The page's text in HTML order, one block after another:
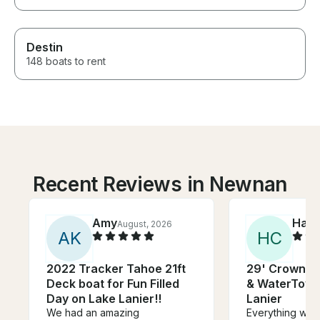
Destin
148 boats to rent
Recent Reviews in Newnan
AK
AmyAugust, 2026
2022 Tracker Tahoe 21ft
Deck boat for Fun Filled
Day on Lake Lanier!!
We had an amazing
HC
29'
& WaterToy
Lanier
Everything